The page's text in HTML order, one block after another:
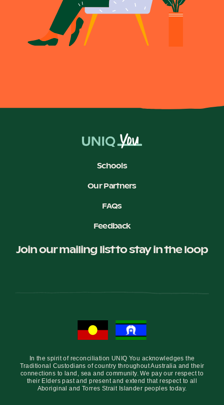
Schools
Our Partners
FAQs
Feedback
Join our mailing list to stay in the loop
In the spirit of reconciliation UNIQ You acknowledges the
Traditional Custodians of country throughout Australia and their
connections to land, sea and community. We pay our respect to
their Elders past and present and extend that respect to all
Aboriginal and Torres Strait Islander peoples today.